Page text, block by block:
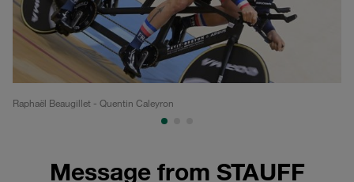
Raphaël Beaugillet - Quentin Caleyron
Message from STAUFF